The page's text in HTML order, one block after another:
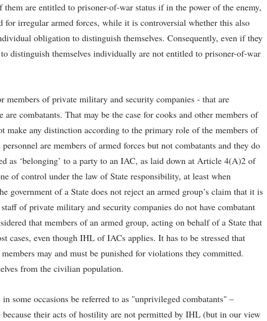
are entitled to prisoner-of-war status if in the power of the enemy,
irregular armed forces, while it is controversial whether this also
obligation to distinguish themselves. Consequently, even if they
distinguish themselves individually are not entitled to prisoner-of-war
members of private military and security companies - that are
combatants. That may be the case for cooks and other members of
make any distinction according to the primary role of the members of
are members of armed forces but not combatants and they do
as ‘belonging’ to a party to an IAC, as laid down at Article 4(A)2 of
of control under the law of State responsibility, at least when
of a State does not reject an armed group’s claim that it is
of private military and security companies do not have combatant
that members of an armed group, acting on behalf of a State that
cases, even though IHL of IACs applies. It has to be stressed that
may and must be punished for violations they committed.
from the civilian population.
some occasions be referred to as "unprivileged combatants" –
their acts of hostility are not permitted by IHL (but in our view